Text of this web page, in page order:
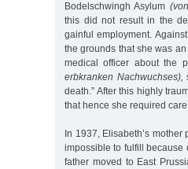
Bodelschwingh Asylum
this did not result in the
gainful employment.
the grounds that she was
medical officer about the
erbkranken Nachwuchses),
death.” After this highly
that hence she required
In 1937, Elisabeth’s
impossible to fulfill because
father moved to East